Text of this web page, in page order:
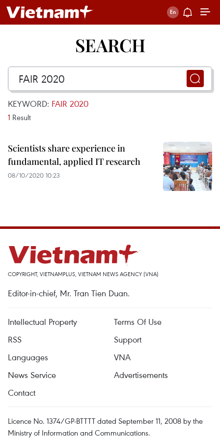
SEARCH
KEYWORD: FAIR 2020
1 Result
Scientists share experience in
fundamental, applied IT research
08/10/2020 10:23
COPYRIGHT, VIETNAMPLUS, VIETNAM NEWS AGENCY (VNA)
Editor-in-chief, Mr. Tran Tien Duan.
Intellectual Property
Terms Of Use
RSS
Support
Languages
VNA
News Service
Advertisements
Contact
Licence No. 1374/GP-BTTTT dated September 11, 2008 by the
Ministry of Information and Communications.